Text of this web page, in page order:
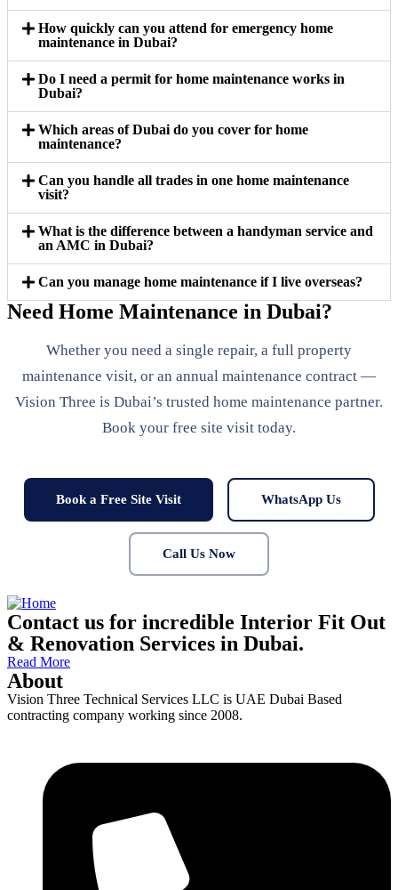
How quickly can you attend for emergency home
maintenance in Dubai?
Do I need a permit for home maintenance works in
Dubai?
Which areas of Dubai do you cover for home
maintenance?
Can you handle all trades in one home maintenance
visit?
What is the difference between a handyman service and
an AMC in Dubai?
Can you manage home maintenance if I live overseas?
Need Home Maintenance in Dubai?
Whether you need a single repair, a full property
maintenance visit, or an annual maintenance contract —
Vision Three is Dubai’s trusted home maintenance partner.
Book your free site visit today.
Book a Free Site Visit WhatsApp Us
Call Us Now
Contact us for incredible Interior Fit Out
& Renovation Services in Dubai.
Read More
About
Vision Three Technical Services LLC is UAE Dubai Based
contracting company working since 2008.